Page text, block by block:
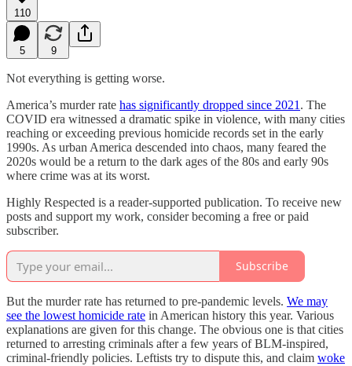
110
5 9
Not everything is getting worse.
America’s murder rate has significantly dropped since 2021 . The
COVID era witnessed a dramatic spike in violence, with many cities
reaching or exceeding previous homicide records set in the early
1990s. As urban America descended into chaos, many feared the
2020s would be a return to the dark ages of the 80s and early 90s
where crime was at its worst.
Highly Respected is a reader-supported publication. To receive new
posts and support my work, consider becoming a free or paid
subscriber.
Subscribe
But the murder rate has returned to pre-pandemic levels. We may
see the lowest homicide rate in American history this year. Various
explanations are given for this change. The obvious one is that cities
returned to arresting criminals after a few years of BLM-inspired,
criminal-friendly policies. Leftists try to dispute this, and claim woke